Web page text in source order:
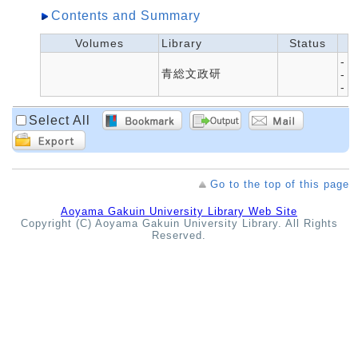
Contents and Summary
Volumes Library Status
青総文政研
-
-
-
Select All
Go to the top of this page
Aoyama Gakuin University Library Web Site
Copyright (C) Aoyama Gakuin University Library. All Rights
Reserved.